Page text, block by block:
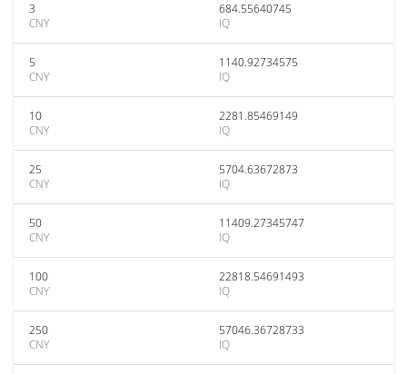
3
CNY
684.55640745
IQ
5
CNY
1140.92734575
IQ
10
CNY
2281.85469149
IQ
25
CNY
5704.63672873
IQ
50
CNY
11409.27345747
IQ
100
CNY
22818.54691493
IQ
250
CNY
57046.36728733
IQ